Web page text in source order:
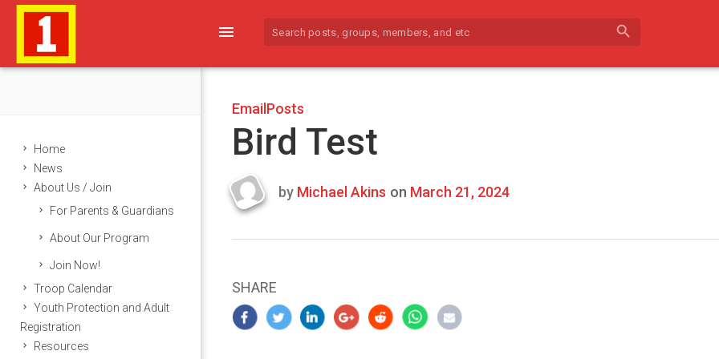
menu search
Home
News
About Us / Join
For Parents & Guardians
About Our Program
Join Now!
Troop Calendar
Youth Protection and Adult
Registration
Resources
EmailPosts
Bird Test
Last
by Michael Akins on March 21, 2024
SHARE